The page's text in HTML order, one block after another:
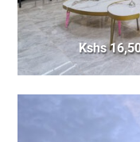
Kshs